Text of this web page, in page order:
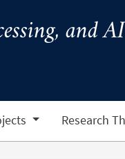
and
Research